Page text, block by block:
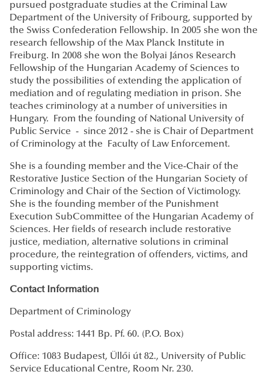
pursued postgraduate studies at the Criminal Law
Department of the University of Fribourg, supported by
the Swiss Confederation Fellowship. In 2005 she won the
research fellowship of the Max Planck Institute in
Freiburg. In 2008 she won the Bolyai János Research
Fellowship of the Hungarian Academy of Sciences to
study the possibilities of extending the application of
mediation and of regulating mediation in prison. She
teaches criminology at a number of universities in
Hungary. From the founding of National University of
Public Service - since 2012 - she is Chair of Department
of Criminology at the Faculty of Law Enforcement.
She is a founding member and the Vice-Chair of the
Restorative Justice Section of the Hungarian Society of
Criminology and Chair of the Section of Victimology.
She is the founding member of the Punishment
Execution SubCommittee of the Hungarian Academy of
Sciences. Her fields of research include restorative
justice, mediation, alternative solutions in criminal
procedure, the reintegration of offenders, victims, and
supporting victims.
Contact Information
Department of Criminology
Postal address: 1441 Bp. Pf. 60. (P.O. Box)
Office: 1083 Budapest, Üllői út 82., University of Public
Service Educational Centre, Room Nr. 230.